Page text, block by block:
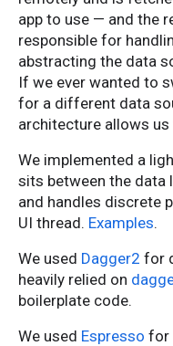
app to use — and the
responsible for
abstracting the data
If we ever wanted to
for a different data
architecture allows us
We implemented a
sits between the data
and handles discrete
UI thread. Examples.
We used Dagger2 for
heavily relied on
boilerplate code.
We used Espresso for